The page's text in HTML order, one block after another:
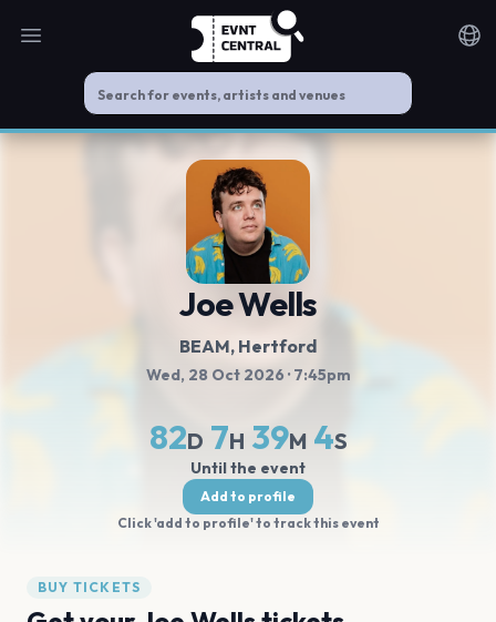
Open main menu
Joe Wells
BEAM, Hertford
Wed, 28 Oct 2026 · 7:45pm
82D 7H 39M 3S
Until the event
Add to profile
Click 'add to profile' to track this event
BUY TICKETS